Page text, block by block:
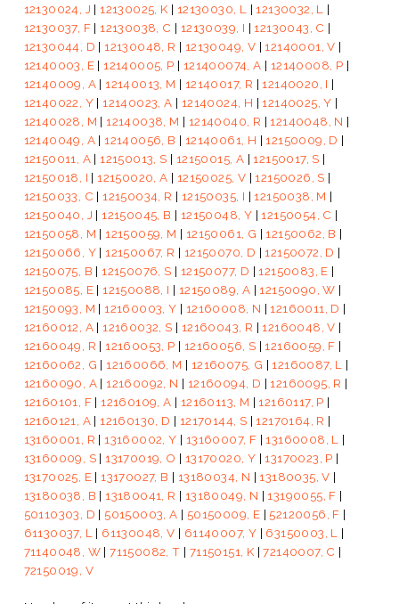
12130024, J | 12130025, K | 12130030, L | 12130032, L
|
12130037, F | 12130038, C | 12130039, I | 12130043, C |
12130044, D | 12130048, R | 12130049, V | 12140001, V |
12140003, E | 12140005, P | 121400074, A | 12140008, P |
12140009, A | 12140013, M | 12140017, R | 12140020, I |
12140022, Y | 12140023, A | 12140024, H | 12140025, Y |
12140028, M | 12140038, M | 12140040, R | 12140048, N |
12140049, A | 12140056, B | 12140061, H | 12150009, D |
12150011, A | 12150013, S | 12150015, A | 12150017, S |
12150018, I | 12150020, A | 12150025, V | 12150026, S |
12150033, C | 12150034, R | 12150035, I | 12150038, M |
12150040, J | 12150045, B | 12150048, Y | 12150054, C |
12150058, M | 12150059, M | 12150061, G | 12150062, B |
12150066, Y | 12150067, R | 12150070, D | 12150072, D |
12150075, B | 12150076, S | 12150077, D | 12150083, E |
12150085, E | 12150088, I | 12150089, A | 12150090, W |
12150093, M | 12160003, Y | 12160008, N | 12160011, D |
12160012, A | 12160032, S | 12160043, R | 12160048, V |
12160049, R | 12160053, P | 12160056, S | 12160059, F |
12160062, G | 12160066, M | 12160075, G | 12160087, L
|
12160090, A | 12160092, N | 12160094, D | 12160095, R |
12160101, F | 12160109, A | 12160113, M | 12160117, P |
12160121, A | 12160130, D | 12170144, S | 12170164, R |
13160001, R | 13160002, Y | 13160007, F | 13160008, L
|
13160009, S | 13170019, O | 13170020, Y | 13170023, P |
13170025, E | 13170027, B | 13180034, N | 13180035, V |
13180038, B | 13180041, R | 13180049, N | 13190055, F |
50110303, D | 50150003, A | 50150009, E | 52120056, F |
61130037, L
| 61130048, V | 61140007, Y | 63150003, L
|
71140048, W |71150082, T | 71150151, K |72140007, C |
72150019, V